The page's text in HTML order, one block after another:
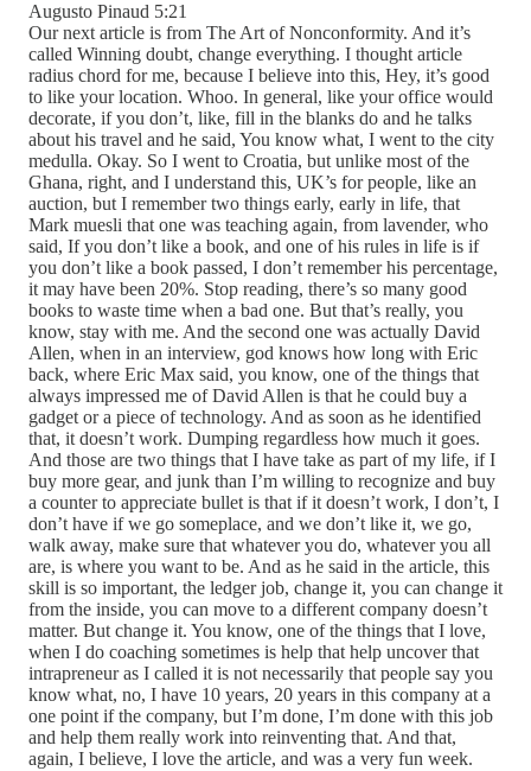
Augusto Pinaud 5:21
Our next article is from The Art of Nonconformity. And it’s
called Winning doubt, change everything. I thought article
radius chord for me, because I believe into this, Hey, it’s good
to like your location. Whoo. In general, like your office would
decorate, if you don’t, like, fill in the blanks do and he talks
about his travel and he said, You know what, I went to the city
medulla. Okay. So I went to Croatia, but unlike most of the
Ghana, right, and I understand this, UK’s for people, like an
auction, but I remember two things early, early in life, that
Mark muesli that one was teaching again, from lavender, who
said, If you don’t like a book, and one of his rules in life is if
you don’t like a book passed, I don’t remember his percentage,
it may have been 20%. Stop reading, there’s so many good
books to waste time when a bad one. But that’s really, you
know, stay with me. And the second one was actually David
Allen, when in an interview, god knows how long with Eric
back, where Eric Max said, you know, one of the things that
always impressed me of David Allen is that he could buy a
gadget or a piece of technology. And as soon as he identified
that, it doesn’t work. Dumping regardless how much it goes.
And those are two things that I have take as part of my life, if I
buy more gear, and junk than I’m willing to recognize and buy
a counter to appreciate bullet is that if it doesn’t work, I don’t, I
don’t have if we go someplace, and we don’t like it, we go,
walk away, make sure that whatever you do, whatever you all
are, is where you want to be. And as he said in the article, this
skill is so important, the ledger job, change it, you can change it
from the inside, you can move to a different company doesn’t
matter. But change it. You know, one of the things that I love,
when I do coaching sometimes is help that help uncover that
intrapreneur as I called it is not necessarily that people say you
know what, no, I have 10 years, 20 years in this company at a
one point if the company, but I’m done, I’m done with this job
and help them really work into reinventing that. And that,
again, I believe, I love the article, and was a very fun week.